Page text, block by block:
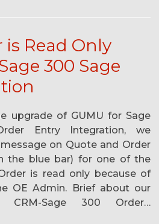
Read Only
300 Sage
upgrade of GUMU for Sage
Entry Integration, we
on Quote and Order
the blue bar) for one of the
is read only because of
OE Admin. Brief about our
Sage 300 Order…